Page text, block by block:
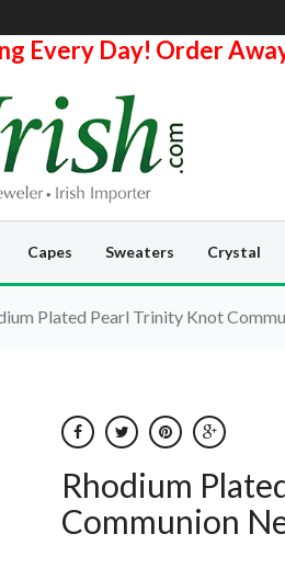
Every Day! Order
Capes Sweaters Crystal
Plated Pearl Trinity Knot
Rhodium
Communion